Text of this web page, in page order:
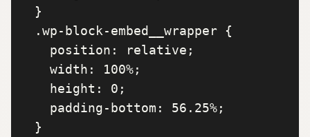
  }
  .wp-block-embed__wrapper {
    position: relative;
    width: 100%;
    height: 0;
    padding-bottom: 56.25%;
  }